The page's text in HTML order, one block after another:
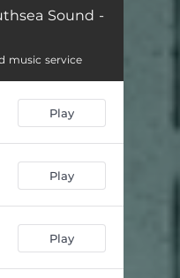
02:24
02:18
04:23
Sound -
music service
Play
Play
Play